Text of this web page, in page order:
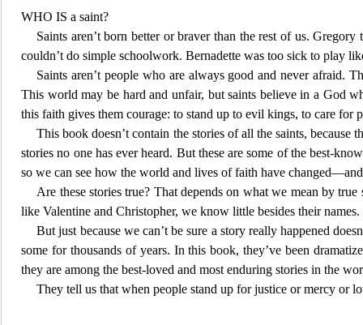
WHO IS a saint?
Saints aren’t born better or braver than the rest of us.
couldn’t do simple schoolwork. Bernadette was too sick to play
Saints aren’t people who are always good and never afraid.
This world may be hard and unfair, but saints believe in a God
this faith gives them courage: to stand up to evil kings, to care for
This book doesn’t contain the stories of all the saints, because
stories no one has ever heard. But these are some of the best-
so we can see how the world and lives of faith have
Are these stories true? That depends on what we mean by
like Valentine and Christopher, we know little besides their
But just because we can’t be sure a story really happened
some for thousands of years. In this book, they’ve been
they are among the best-loved and most enduring stories in the
They tell us that when people stand up for justice or mercy or